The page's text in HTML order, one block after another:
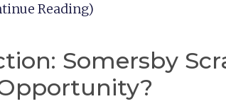
Reading)
Somersby